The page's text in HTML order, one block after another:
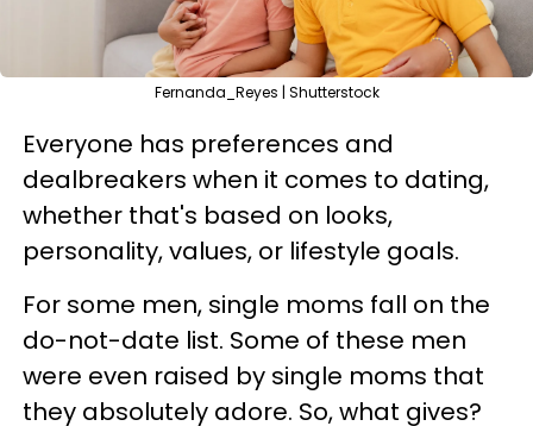
Fernanda_Reyes | Shutterstock
Everyone has preferences and
dealbreakers when it comes to dating,
whether that's based on looks,
personality, values, or lifestyle goals.
For some men, single moms fall on the
do-not-date list. Some of these men
were even raised by single moms that
they absolutely adore. So, what gives?